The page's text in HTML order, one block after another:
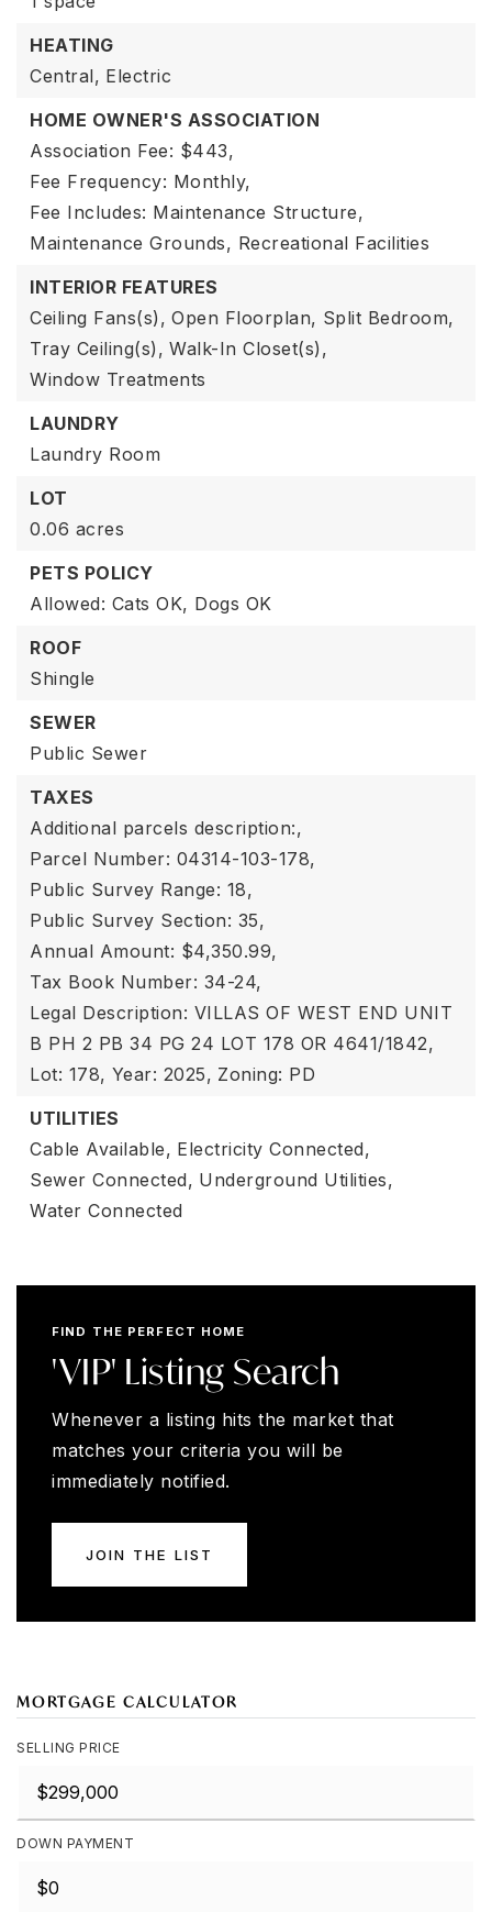
HEATING
Central, Electric
HOME OWNER'S ASSOCIATION
Association Fee: $443,
Fee Frequency: Monthly,
Fee Includes: Maintenance Structure,
Maintenance Grounds, Recreational Facilities
INTERIOR FEATURES
Ceiling Fans(s), Open Floorplan, Split Bedroom,
Tray Ceiling(s), Walk-In Closet(s),
Window Treatments
LAUNDRY
Laundry Room
LOT
0.06 acres
PETS POLICY
Allowed: Cats OK, Dogs OK
ROOF
Shingle
SEWER
Public Sewer
TAXES
Additional parcels description:,
Parcel Number: 04314-103-178,
Public Survey Range: 18,
Public Survey Section: 35,
Annual Amount: $4,350.99,
Tax Book Number: 34-24,
Legal Description: VILLAS OF WEST END UNIT
B PH 2 PB 34 PG 24 LOT 178 OR 4641/1842,
Lot: 178, Year: 2025, Zoning: PD
UTILITIES
Cable Available, Electricity Connected,
Sewer Connected, Underground Utilities,
Water Connected
FIND THE PERFECT HOME
'VIP' Listing Search
Whenever a listing hits the market that
matches your criteria you will be
immediately notified.
JOIN THE LIST
MORTGAGE CALCULATOR
SELLING PRICE
DOWN PAYMENT